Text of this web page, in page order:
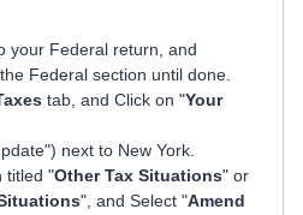
your Federal return, and
Federal section until done.
tab, and Click on "Your
next to New York.
titled "Other Tax Situations" or
", and Select "Amend